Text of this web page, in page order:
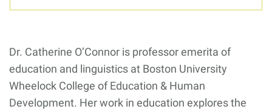
Dr. Catherine O’Connor is professor emerita of
education and linguistics at Boston University
Wheelock College of Education & Human
Development. Her work in education explores the